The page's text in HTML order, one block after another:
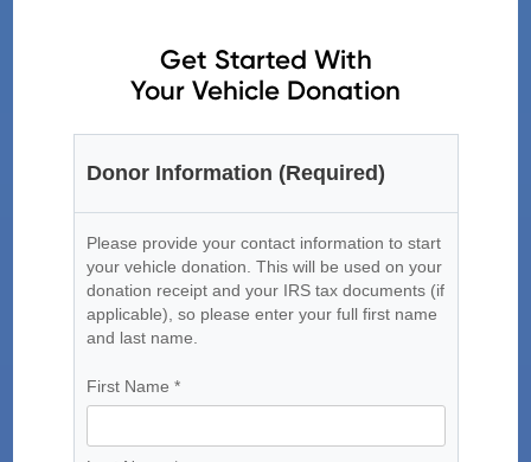
Get Started With
Your Vehicle Donation